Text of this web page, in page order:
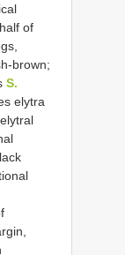
of
brown;
S.
elytra